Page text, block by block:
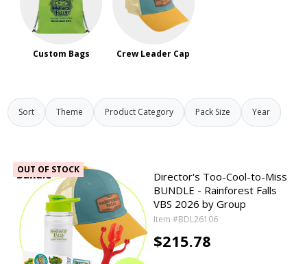
Custom Bags Crew Leader Cap
Sort Theme Product Category Pack Size Year
OUT OF STOCK
Director's Too-Cool-to-Miss
BUNDLE - Rainforest Falls
VBS 2026 by Group
Item #BDL26106
$215.78